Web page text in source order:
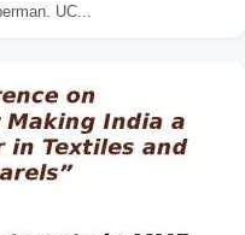
UC...